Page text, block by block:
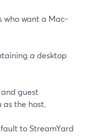
who want a Mac-
a desktop
guest
the host.
to StreamYard